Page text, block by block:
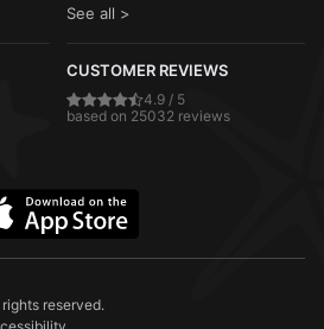
See all >
CUSTOMER REVIEWS
4.9 / 5
based on 25032 reviews
reserved.